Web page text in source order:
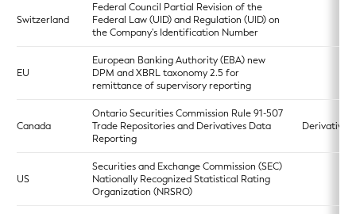
Switzerland
Federal Council Partial Revision of the
Federal Law (UID) and Regulation (UID) on
the Company's Identification Number
EU
European Banking Authority (EBA) new
DPM and XBRL taxonomy 2.5 for
remittance of supervisory reporting
Canada
Ontario Securities Commission Rule 91-507
Trade Repositories and Derivatives Data
Reporting
Derivatives
US
Securities and Exchange Commission (SEC)
Nationally Recognized Statistical Rating
Organization (NRSRO)